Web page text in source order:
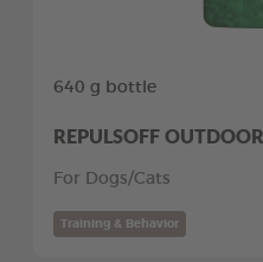
640 g bottle
REPULSOFF
For Dogs/Cats
Training & Behavior